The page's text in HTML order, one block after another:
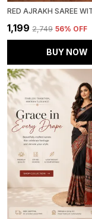
₹1,199 ₹2,749 56% OFF
BUY NOW